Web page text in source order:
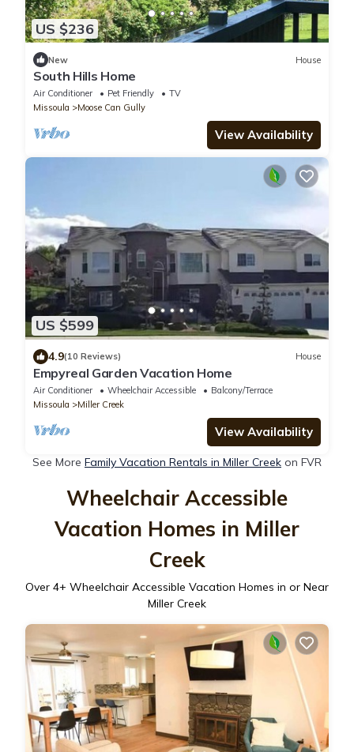
US $236
New House
South Hills Home
Air Conditioner Pet Friendly
TV
Missoula
Moose Can Gully
View Availability
US $599
4.9(10 Reviews) House
Empyreal Garden Vacation Home
Air Conditioner Wheelchair Accessible
Balcony/Terrace
Missoula
Miller Creek
View Availability
See More Family Vacation Rentals in Miller Creek on FVR
Wheelchair Accessible
Vacation Homes in Miller
Creek
Over 4+ Wheelchair Accessible Vacation Homes in or Near
Miller Creek